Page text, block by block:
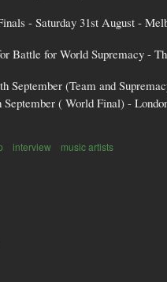
- Saturday 31st August -
Battle for World Supremacy -
September (Team and
September ( World Final) -
interview music artists